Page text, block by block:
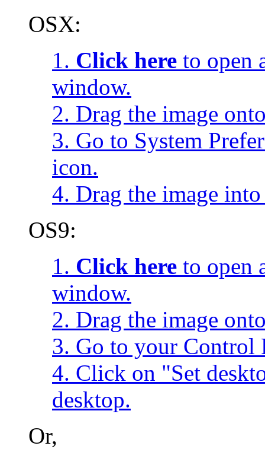
OSX:
1. Click here to open
window.
2. Drag the image
3. Go to System
icon.
4. Drag the image
OS9:
1. Click here to open
window.
2. Drag the image
3. Go to your Control
4. Click on "Set
desktop.
Or,